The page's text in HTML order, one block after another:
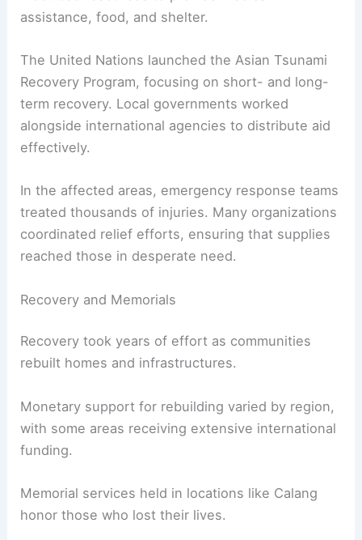
assistance, food, and shelter.
The United Nations launched the Asian Tsunami
Recovery Program, focusing on short- and long-
term recovery. Local governments worked
alongside international agencies to distribute aid
effectively.
In the affected areas, emergency response teams
treated thousands of injuries. Many organizations
coordinated relief efforts, ensuring that supplies
reached those in desperate need.
Recovery and Memorials
Recovery took years of effort as communities
rebuilt homes and infrastructures.
Monetary support for rebuilding varied by region,
with some areas receiving extensive international
funding.
Memorial services held in locations like Calang
honor those who lost their lives.